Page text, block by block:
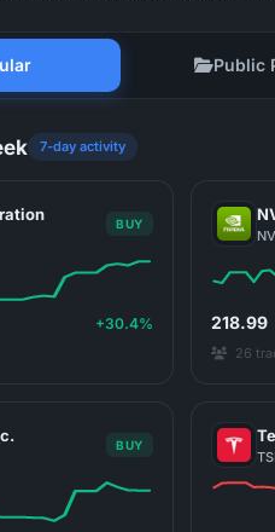
Public
7-day activity
BUY
+30.4% 218.99
26
BUY